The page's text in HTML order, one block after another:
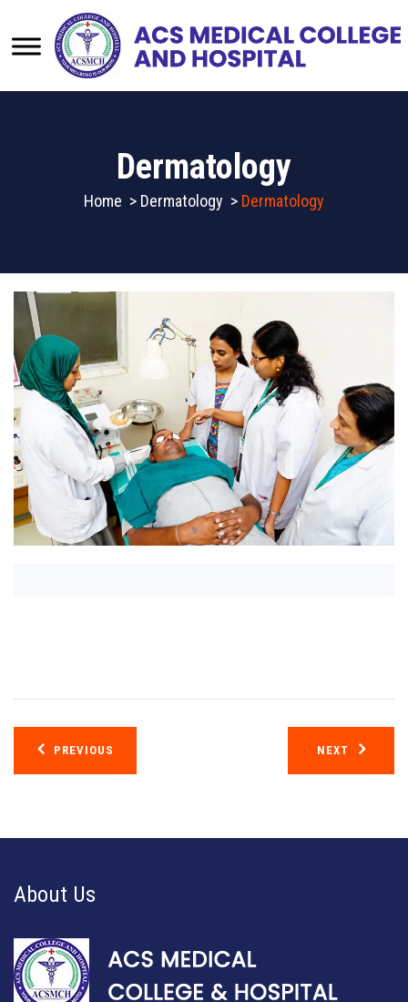
Dermatology
Home > Dermatology > Dermatology
Post
navigation
PREVIOUS NEXT
About Us